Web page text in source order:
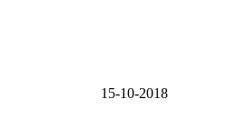
15-10-2018